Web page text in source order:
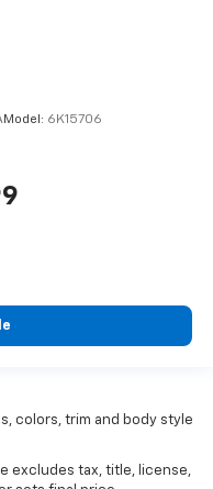
Model: 6K15706
colors, trim and body style
excludes tax, title, license,